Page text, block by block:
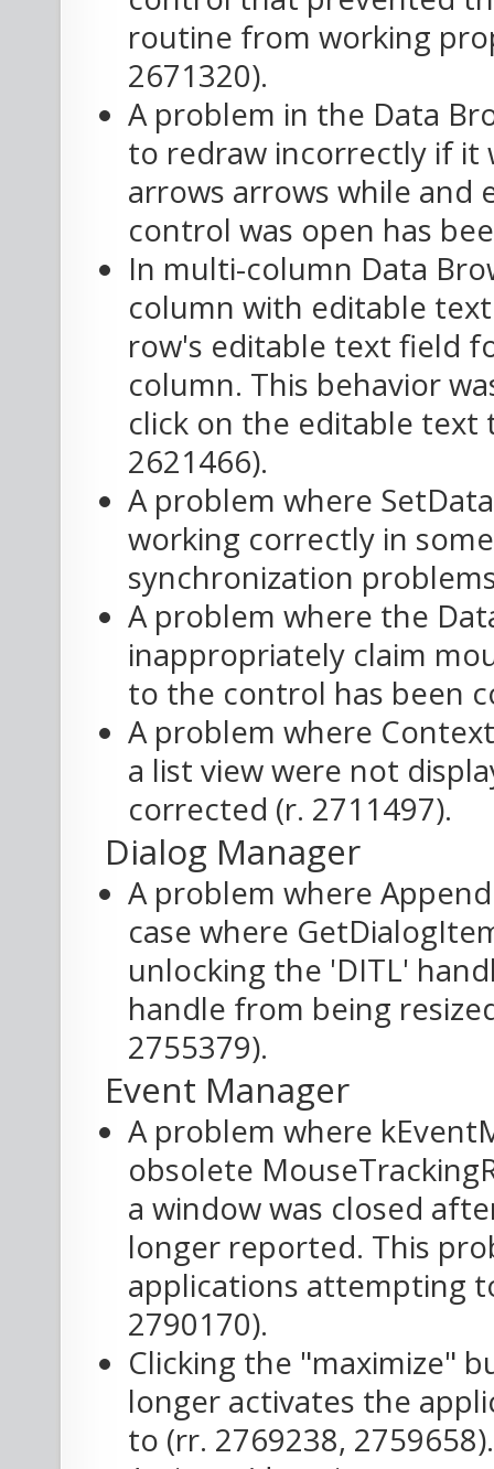
routine from working
2671320).
A problem in the Data
to redraw incorrectly if it
arrows arrows while
control was open has
In multi-column Data
column with editable
row's editable text field
column. This behavior
click on the editable
2621466).
A problem where
working correctly in
synchronization
A problem where the
inappropriately claim
to the control has been
A problem where
a list view were not
corrected (r. 2711497).
Dialog Manager
A problem where
case where
unlocking the 'DITL'
handle from being
2755379).
Event Manager
A problem where
obsolete
a window was closed
longer reported. This
applications attempting
2790170).
Clicking the "maximize"
longer activates the
to (rr. 2769238, 2759658).